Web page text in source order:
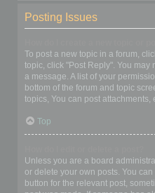
Posting Issues
To post a new topic in a forum,
topic, click "Post Reply". You
a message. A list of your
bottom of the forum and topic
topics, You can post attachments,
Top
Unless you are a board
or delete your own posts. You
button for the relevant post,